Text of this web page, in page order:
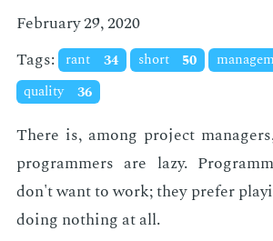
February 29, 2020
Tags: rant 34 short 50
quality
36
There is, among pro­ject
pro­gram­mers are lazy.
don't want to work; they pre­fer
do­ing noth­ing at all.